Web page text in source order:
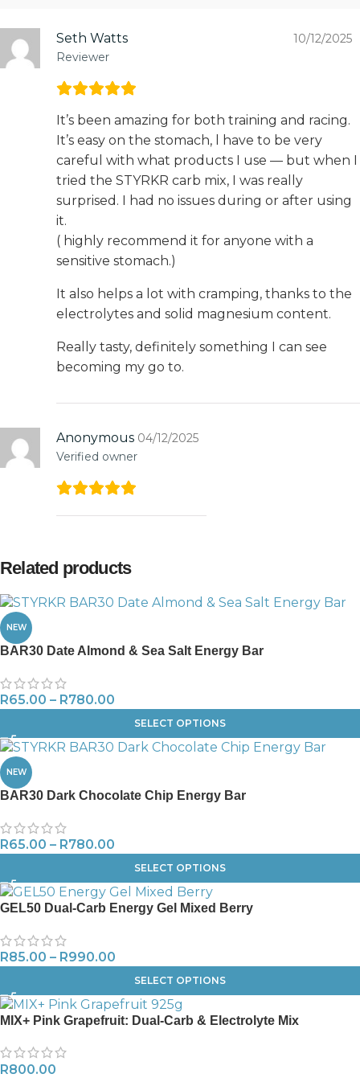
Seth Watts
Reviewer
10/12/2025
It’s been amazing for both training and racing.
It’s easy on the stomach, l have to be very
careful with what products I use — but when I
tried the STYRKR carb mix, I was really
surprised. I had no issues during or after using
it.
( highly recommend it for anyone with a
sensitive stomach.)
It also helps a lot with cramping, thanks to the
electrolytes and solid magnesium content.
Really tasty, definitely something I can see
becoming my go to.
Anonymous
Verified owner
04/12/2025
Related products
NEW
BAR30 Date Almond & Sea Salt Energy Bar
R65.00 – R780.00
SELECT OPTIONS
NEW
BAR30 Dark Chocolate Chip Energy Bar
R65.00 – R780.00
SELECT OPTIONS
GEL50 Dual-Carb Energy Gel Mixed Berry
R85.00 – R990.00
SELECT OPTIONS
MIX+ Pink Grapefruit: Dual-Carb & Electrolyte Mix
R800.00